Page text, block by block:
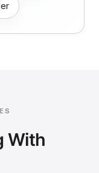
With